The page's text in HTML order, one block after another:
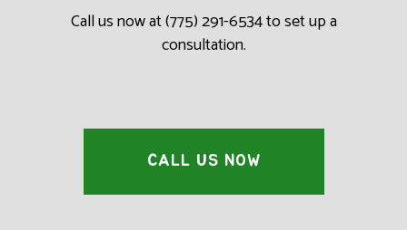
Call us now at (775) 291-6534 to set up a
consultation.
CALL US NOW